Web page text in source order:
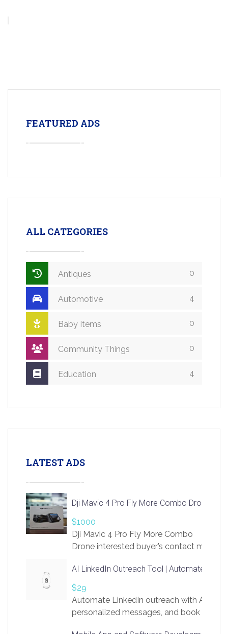
FEATURED ADS
ALL CATEGORIES
Antiques 0
Automotive 4
Baby Items 0
Community Things 0
Education 4
LATEST ADS
Dji Mavic 4 Pro Fly More Combo Drone
$1000
Dji Mavic 4 Pro Fly More Combo
Drone interested buyer’s contact me
AI LinkedIn Outreach Tool | Automate Lead
$29
Automate LinkedIn outreach with AI.
personalized messages, and book more